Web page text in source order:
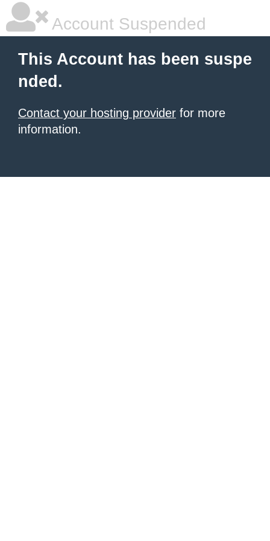
Account Suspended
This Account has been suspe
nded.
Contact your hosting provider for more
information.